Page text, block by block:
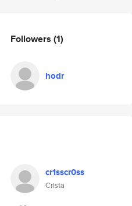
Followers (1)
hodr
cr1sscr0ss
Crista